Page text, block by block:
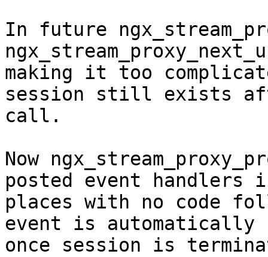
In future
making it too
session still exists
call.
Now
posted event handlers
places with no code
event is automatically
once session is